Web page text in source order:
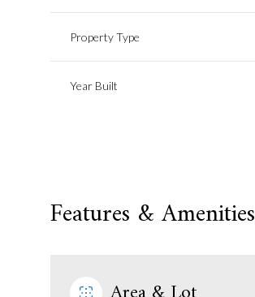
Property Type
Year Built
Features & Amenities